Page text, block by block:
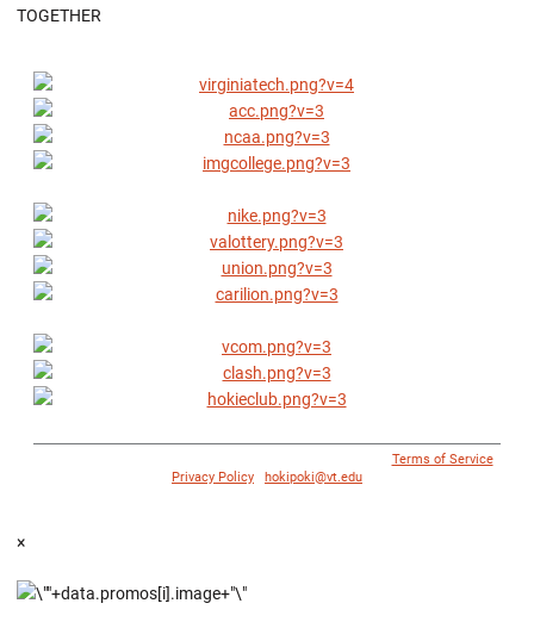
TOGETHER
Terms of Service|
Privacy Policy
hokipoki@vt.edu
×